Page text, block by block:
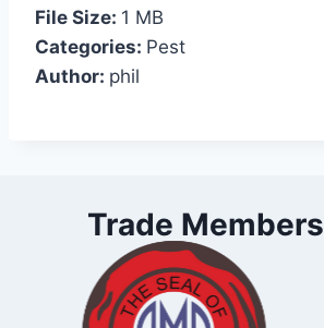
File Size: 1 MB
Categories: Pest
Author: phil
Trade Members